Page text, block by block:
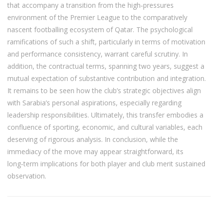
that accompany a transition from the high‑pressures
environment of the Premier League to the comparatively
nascent footballing ecosystem of Qatar. The psychological
ramifications of such a shift, particularly in terms of motivation
and performance consistency, warrant careful scrutiny. In
addition, the contractual terms, spanning two years, suggest a
mutual expectation of substantive contribution and integration.
It remains to be seen how the club’s strategic objectives align
with Sarabia’s personal aspirations, especially regarding
leadership responsibilities. Ultimately, this transfer embodies a
confluence of sporting, economic, and cultural variables, each
deserving of rigorous analysis. In conclusion, while the
immediacy of the move may appear straightforward, its
long‑term implications for both player and club merit sustained
observation.